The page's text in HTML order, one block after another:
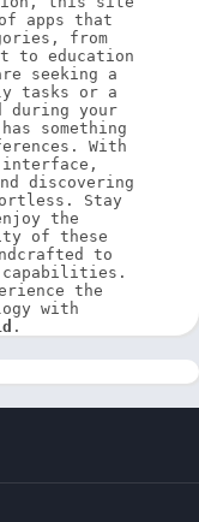
apps that
from
to education
seeking a
tasks or a
during your
something
With
discovering
Stay
the
of these
to
capabilities.
the
.